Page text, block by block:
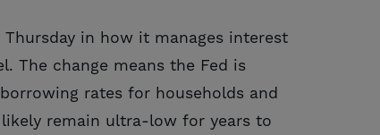
Thursday in how it manages interest
The change means the Fed is
rates for households and
remain ultra-low for years to